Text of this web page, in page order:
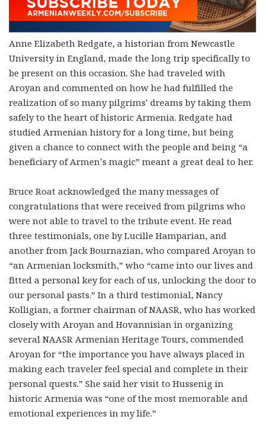
Anne Elizabeth Redgate, a historian from Newcastle
University in England, made the long trip specifically to
be present on this occasion. She had traveled with
Aroyan and commented on how he had fulfilled the
realization of so many pilgrims’ dreams by taking them
safely to the heart of historic Armenia. Redgate had
studied Armenian history for a long time, but being
given a chance to connect with the people and being “a
beneficiary of Armen’s magic” meant a great deal to her.
Bruce Roat acknowledged the many messages of
congratulations that were received from pilgrims who
were not able to travel to the tribute event. He read
three testimonials, one by Lucille Hamparian, and
another from Jack Bournazian, who compared Aroyan to
“an Armenian locksmith,” who “came into our lives and
fitted a personal key for each of us, unlocking the door to
our personal pasts.” In a third testimonial, Nancy
Kolligian, a former chairman of NAASR, who has worked
closely with Aroyan and Hovannisian in organizing
several NAASR Armenian Heritage Tours, commended
Aroyan for “the importance you have always placed in
making each traveler feel special and complete in their
personal quests.” She said her visit to Hussenig in
historic Armenia was “one of the most memorable and
emotional experiences in my life.”